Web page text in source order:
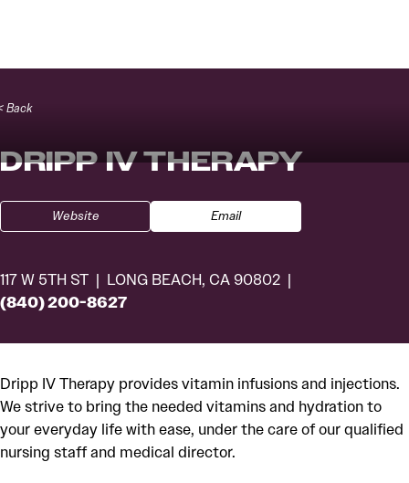
Back
DRIPP IV THERAPY
Website Email
117 W 5TH ST LONG BEACH, CA 90802
(840) 200-8627
Dripp IV Therapy provides vitamin infusions and injections.
We strive to bring the needed vitamins and hydration to
your everyday life with ease, under the care of our qualified
nursing staff and medical director.